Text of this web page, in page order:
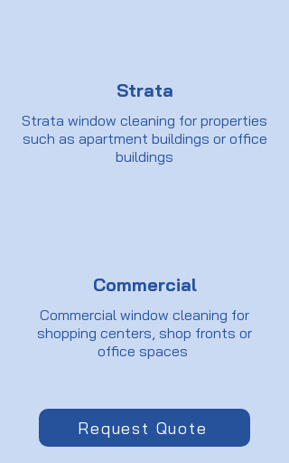
Strata
Strata window cleaning for properties
such as apartment buildings or office
buildings
Commercial
Commercial window cleaning for
shopping centers, shop fronts or
office spaces
Request Quote